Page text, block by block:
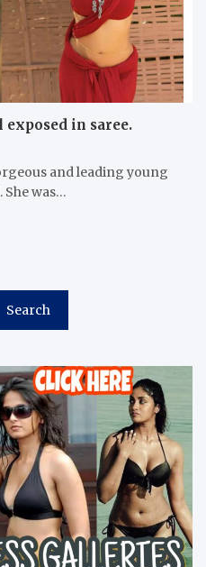
exposed in saree.
and leading young
She was…
Search